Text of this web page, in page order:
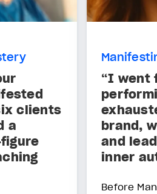
clients
a
“I went
brand,
and
inner
Before